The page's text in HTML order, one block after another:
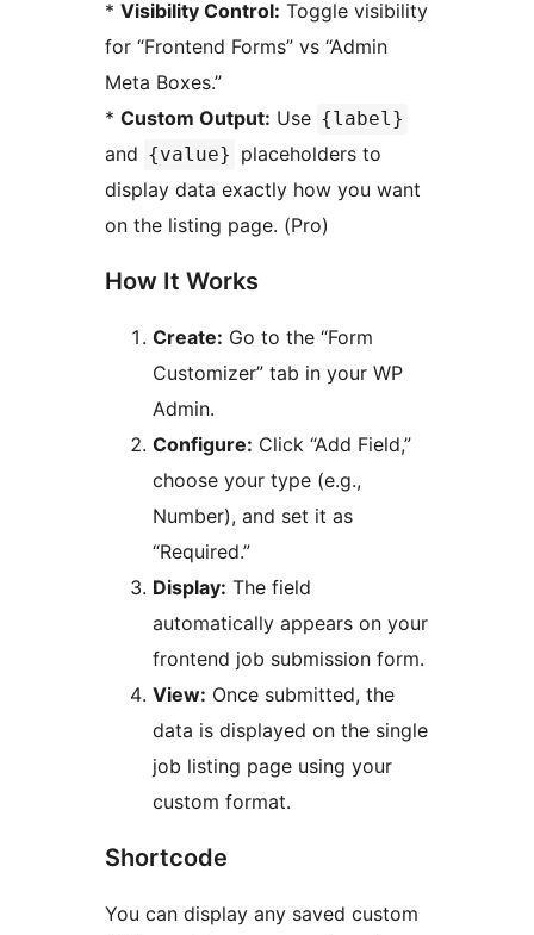
* Visibility Control: Toggle visibility
for “Frontend Forms” vs “Admin
Meta Boxes.”
* Custom Output: Use {label}
and {value} placeholders to
display data exactly how you want
on the listing page. (Pro)
How It Works
Create: Go to the “Form
Customizer” tab in your WP
Admin.
Configure: Click “Add Field,”
choose your type (e.g.,
Number), and set it as
“Required.”
Display: The field
automatically appears on your
frontend job submission form.
View: Once submitted, the
data is displayed on the single
job listing page using your
custom format.
Shortcode
You can display any saved custom